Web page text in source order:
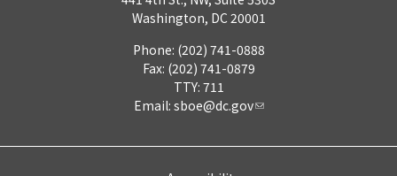
Washington, DC 20001
Phone: (202) 741-0888
Fax: (202) 741-0879
TTY: 711
Email: sboe@dc.gov